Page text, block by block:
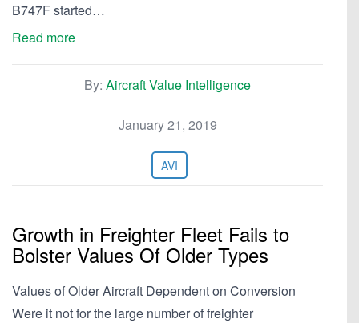
B747F started…
Read more
By: Aircraft Value Intelligence
January 21, 2019
AVI
Growth in Freighter Fleet Fails to
Bolster Values Of Older Types
Values of Older Aircraft Dependent on Conversion
Were it not for the large number of freighter